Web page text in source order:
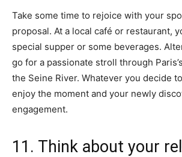
Take some time to rejoice with your
proposal. At a local café or restaurant,
special supper or some beverages.
go for a passionate stroll through
the Seine River. Whatever you decide
enjoy the moment and your newly
engagement.
11. Think about your